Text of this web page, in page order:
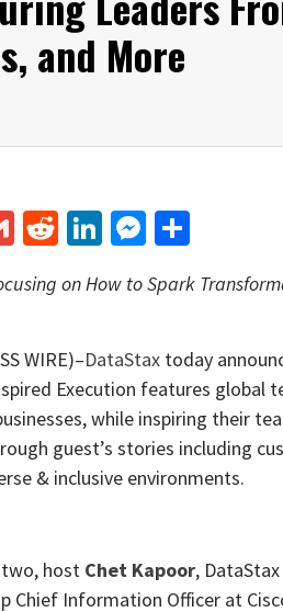
and More
GmailRedditLinkedIn
Messenger
on How to Spark
WIRE)–DataStax today
Execution features global
while inspiring their
guest’s stories including
& inclusive environments.
host Chet Kapoor,
Chief Information Officer at